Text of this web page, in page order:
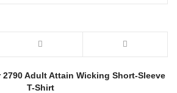
Adult Attain Wicking Short-Sleeve
T-Shirt